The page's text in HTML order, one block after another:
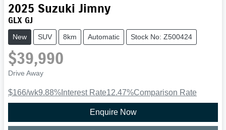
2025 Suzuki Jimny
GLX GJ
New SUV 8km Automatic Stock No: Z500424
$39,990
Drive Away
$166/wk9.88% Interest Rate12.47%Comparison Rate
Enquire Now